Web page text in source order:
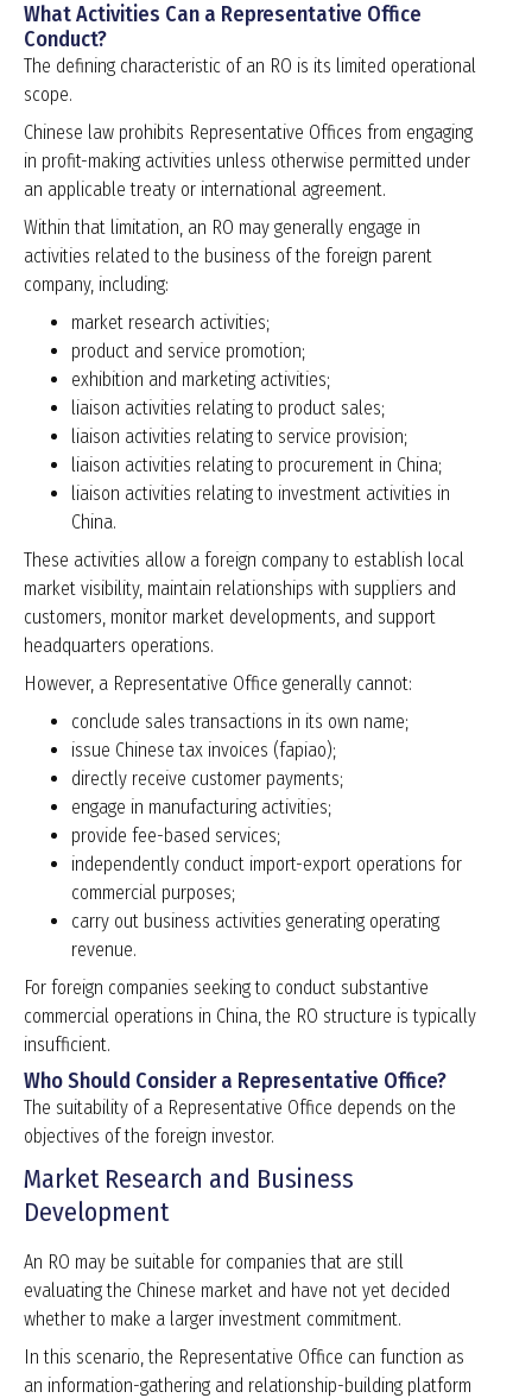
What Activities Can a Representative Office
Conduct?
The defining characteristic of an RO is its limited operational
scope.
Chinese law prohibits Representative Offices from engaging
in profit-making activities unless otherwise permitted under
an applicable treaty or international agreement.
Within that limitation, an RO may generally engage in
activities related to the business of the foreign parent
company, including:
market research activities;
product and service promotion;
exhibition and marketing activities;
liaison activities relating to product sales;
liaison activities relating to service provision;
liaison activities relating to procurement in China;
liaison activities relating to investment activities in
China.
These activities allow a foreign company to establish local
market visibility, maintain relationships with suppliers and
customers, monitor market developments, and support
headquarters operations.
However, a Representative Office generally cannot:
conclude sales transactions in its own name;
issue Chinese tax invoices (fapiao);
directly receive customer payments;
engage in manufacturing activities;
provide fee-based services;
independently conduct import-export operations for
commercial purposes;
carry out business activities generating operating
revenue.
For foreign companies seeking to conduct substantive
commercial operations in China, the RO structure is typically
insufficient.
Who Should Consider a Representative Office?
The suitability of a Representative Office depends on the
objectives of the foreign investor.
Market Research and Business
Development
An RO may be suitable for companies that are still
evaluating the Chinese market and have not yet decided
whether to make a larger investment commitment.
In this scenario, the Representative Office can function as
an information-gathering and relationship-building platform